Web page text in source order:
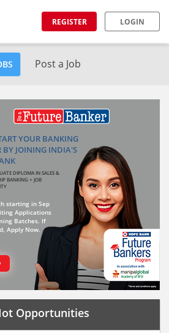
REGISTER LOGIN
Post a Job
YOUR BANKING
BY JOINING INDIA'S
DIPLOMA IN SALES &
BANKING + JOB
starting in Sep
Applications
Batches. If
Apply Now.
Opportunities